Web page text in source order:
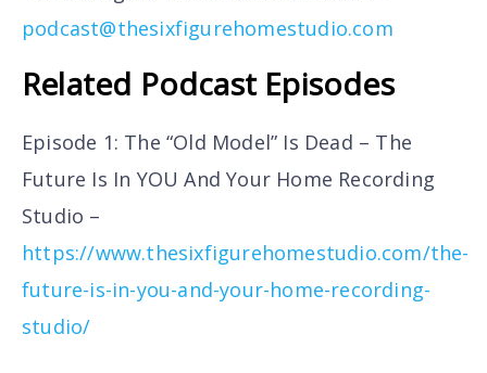
podcast@thesixfigurehomestudio.com
Related Podcast Episodes
Episode 1: The “Old Model” Is Dead – The
Future Is In YOU And Your Home Recording
Studio –
https://www.thesixfigurehomestudio.com/the-
future-is-in-you-and-your-home-recording-
studio/